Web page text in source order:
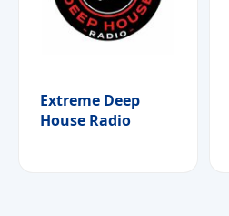
Extreme Deep
House Radio